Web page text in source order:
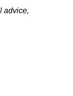
advice,